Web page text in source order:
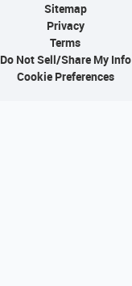
Sitemap
Privacy
Terms
Do Not Sell/Share My Info
Cookie Preferences